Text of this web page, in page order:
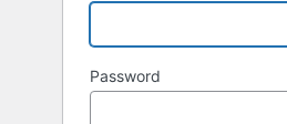
Password